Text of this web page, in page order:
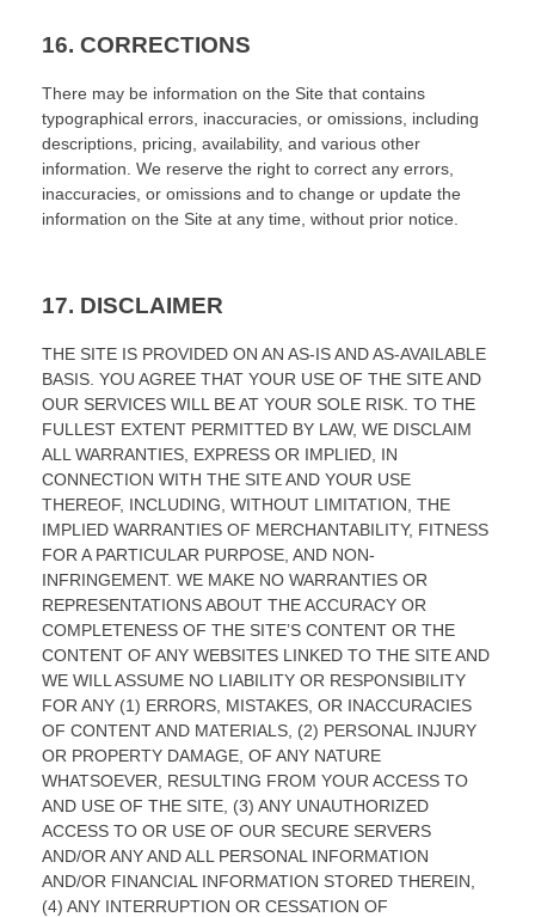
16. CORRECTIONS
There may be information on the Site that contains
typographical errors, inaccuracies, or omissions, including
descriptions, pricing, availability, and various other
information. We reserve the right to correct any errors,
inaccuracies, or omissions and to change or update the
information on the Site at any time, without prior notice.
17. DISCLAIMER
THE SITE IS PROVIDED ON AN AS-IS AND AS-AVAILABLE
BASIS. YOU AGREE THAT YOUR USE OF THE SITE AND
OUR SERVICES WILL BE AT YOUR SOLE RISK. TO THE
FULLEST EXTENT PERMITTED BY LAW, WE DISCLAIM
ALL WARRANTIES, EXPRESS OR IMPLIED, IN
CONNECTION WITH THE SITE AND YOUR USE
THEREOF, INCLUDING, WITHOUT LIMITATION, THE
IMPLIED WARRANTIES OF MERCHANTABILITY, FITNESS
FOR A PARTICULAR PURPOSE, AND NON-
INFRINGEMENT. WE MAKE NO WARRANTIES OR
REPRESENTATIONS ABOUT THE ACCURACY OR
COMPLETENESS OF THE SITE’S CONTENT OR THE
CONTENT OF ANY WEBSITES LINKED TO THE SITE AND
WE WILL ASSUME NO LIABILITY OR RESPONSIBILITY
FOR ANY (1) ERRORS, MISTAKES, OR INACCURACIES
OF CONTENT AND MATERIALS, (2) PERSONAL INJURY
OR PROPERTY DAMAGE, OF ANY NATURE
WHATSOEVER, RESULTING FROM YOUR ACCESS TO
AND USE OF THE SITE, (3) ANY UNAUTHORIZED
ACCESS TO OR USE OF OUR SECURE SERVERS
AND/OR ANY AND ALL PERSONAL INFORMATION
AND/OR FINANCIAL INFORMATION STORED THEREIN,
(4) ANY INTERRUPTION OR CESSATION OF